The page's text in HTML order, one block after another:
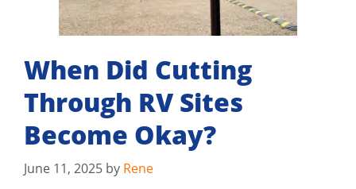
When Did Cutting
Through RV Sites
Become Okay?
June 11, 2025 by Rene